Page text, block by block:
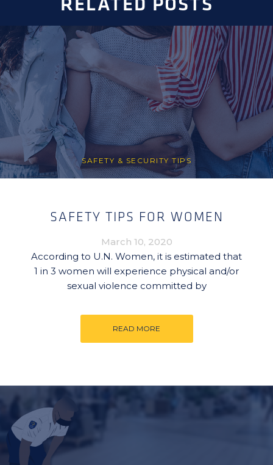
SAFETY & SECURITY TIPS
SAFETY TIPS FOR WOMEN
March 10, 2020
According to U.N. Women, it is estimated that
1 in 3 women will experience physical and/or
sexual violence committed by
READ MORE